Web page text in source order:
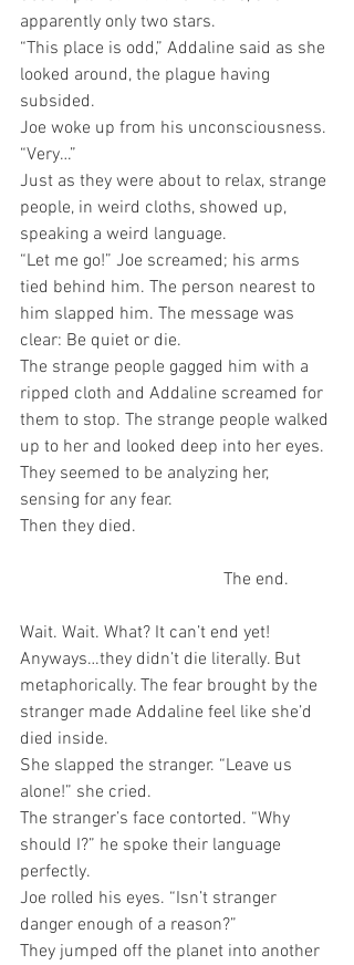
apparently only two stars.
“This place is odd,” Addaline said as she
looked around, the plague having
subsided.
Joe woke up from his unconsciousness.
“Very…”
Just as they were about to relax, strange
people, in weird cloths, showed up,
speaking a weird language.
“Let me go!” Joe screamed; his arms
tied behind him. The person nearest to
him slapped him. The message was
clear: Be quiet or die.
The strange people gagged him with a
ripped cloth and Addaline screamed for
them to stop. The strange people walked
up to her and looked deep into her eyes.
They seemed to be analyzing her,
sensing for any fear.
Then they died.
                                              The end.
Wait. Wait. What? It can’t end yet!
Anyways…they didn’t die literally. But
metaphorically. The fear brought by the
stranger made Addaline feel like she’d
died inside.
She slapped the stranger. “Leave us
alone!” she cried.
The stranger’s face contorted. “Why
should I?” he spoke their language
perfectly.
Joe rolled his eyes. “Isn’t stranger
danger enough of a reason?”
They jumped off the planet into another